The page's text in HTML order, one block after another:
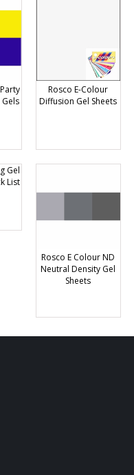
and bonding
available in 48 inch by 25
Rosco E-Colour
Diffusion Gel Sheets
Gel
List
Rosco E Colour ND
Neutral Density Gel
Sheets